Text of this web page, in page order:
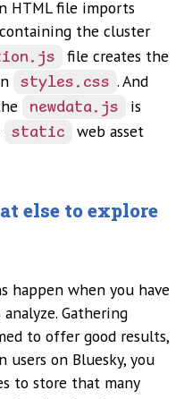
HTML file imports
the cluster
file creates the
styles.css . And
newdata.js
is
static
web asset
else to explore
happen when you have
Gathering
to offer good results,
on Bluesky, you
to store that many